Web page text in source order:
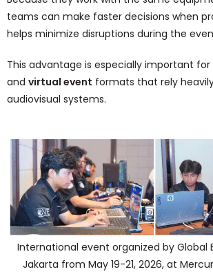
teams can make faster decisions when
helps minimize disruptions during the
This advantage is especially important for
and virtual event formats that rely
audiovisual systems.
International event organized by Global
Jakarta from May 19-21, 2026, at